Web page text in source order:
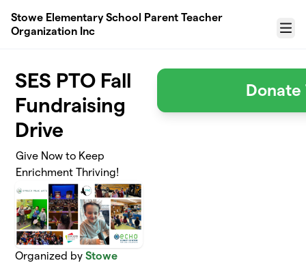
Stowe Elementary School Parent Teacher
Organization Inc
Menu
SES PTO Fall
Fundraising
Drive
Give Now to Keep
Enrichment Thriving!
Organized byStowe
Donate